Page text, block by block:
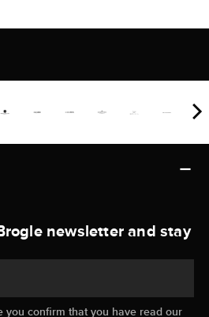
newsletter and stay
you confirm that you have read our